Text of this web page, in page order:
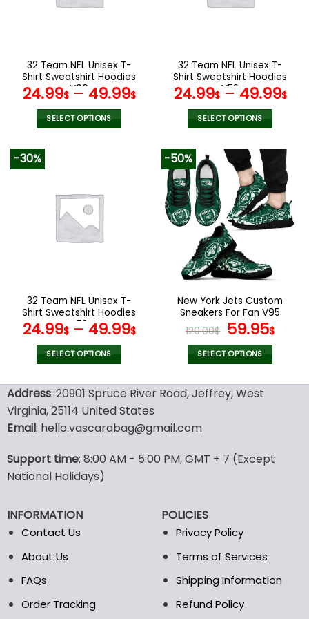
the
product
page
the
product
page
32 Team NFL Unisex T-
Shirt Sweatshirt Hoodies
V06
24.99$– 49.99$
SELECT OPTIONS
variants.
The
options
the
product
page
32 Team NFL Unisex T-
Shirt Sweatshirt Hoodies
V52
24.99$– 49.99$
SELECT OPTIONS
product
has
multiple
variants.
The
options
may
be
chosen
on
the
product
page
-30%
32 Team NFL Unisex T-
Shirt Sweatshirt Hoodies
V53
24.99$– 49.99$
SELECT OPTIONS
product
has
multiple
variants.
options
may
be
on
the
-50%
New York Jets Custom
Sneakers For Fan V95
120.00$ Original
price
was:
59.95$
SELECT OPTIONS
product
has
options
the
page
Address: 20901 Spruce River Road, Jeffrey, West
Virginia, 25114 United States
Email: hello.vascarabag@gmail.com
Support time: 8:00 AM - 5:00 PM, GMT + 7 (Except
National Holidays)
INFORMATION
Contact Us
About Us
FAQs
Order Tracking
POLICIES
Privacy Policy
Terms of Services
Shipping Information
Refund Policy